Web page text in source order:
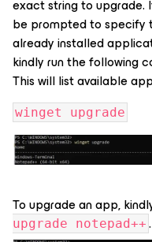
exact string to upgrade.
be prompted to specify
already installed
kindly run the following
This will list available
winget upgrade
To upgrade an app,
upgrade notepad++ .